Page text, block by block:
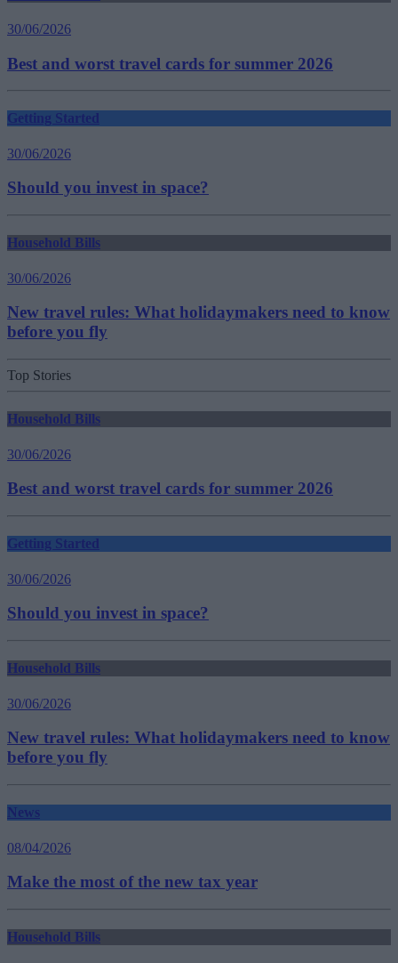
30/06/2026
Best and worst travel cards for summer 2026
Getting Started
30/06/2026
Should you invest in space?
Household Bills
30/06/2026
New travel rules: What holidaymakers need to know
before you fly
Top Stories
Household Bills
30/06/2026
Best and worst travel cards for summer 2026
Getting Started
30/06/2026
Should you invest in space?
Household Bills
30/06/2026
New travel rules: What holidaymakers need to know
before you fly
News
08/04/2026
Make the most of the new tax year
Household Bills